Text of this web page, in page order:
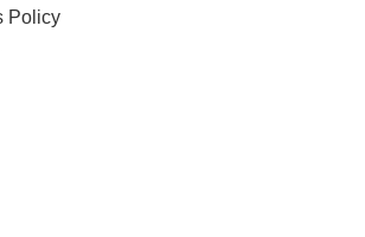
Policy